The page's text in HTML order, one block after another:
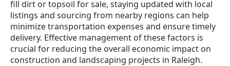
fill dirt or topsoil for sale, staying updated with local
listings and sourcing from nearby regions can help
minimize transportation expenses and ensure timely
delivery. Effective management of these factors is
crucial for reducing the overall economic impact on
construction and landscaping projects in Raleigh.